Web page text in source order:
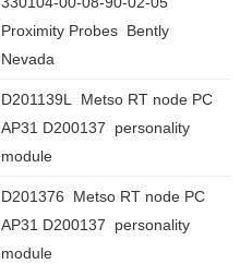
Proximity Probes Bently
Nevada
D201139L Metso RT node PC
AP31 D200137 personality
module
D201376 Metso RT node PC
AP31 D200137 personality
module